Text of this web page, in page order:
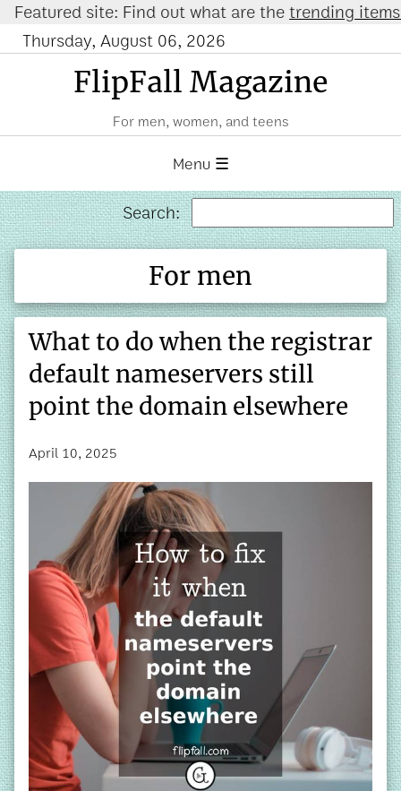
site: Find out what are thetrending items on
Thursday, August 06, 2026
FlipFall Magazine
For men, women, and teens
Menu ☰
Search:
For men
What to do when the registrar
default nameservers still
point the domain elsewhere
April 10, 2025